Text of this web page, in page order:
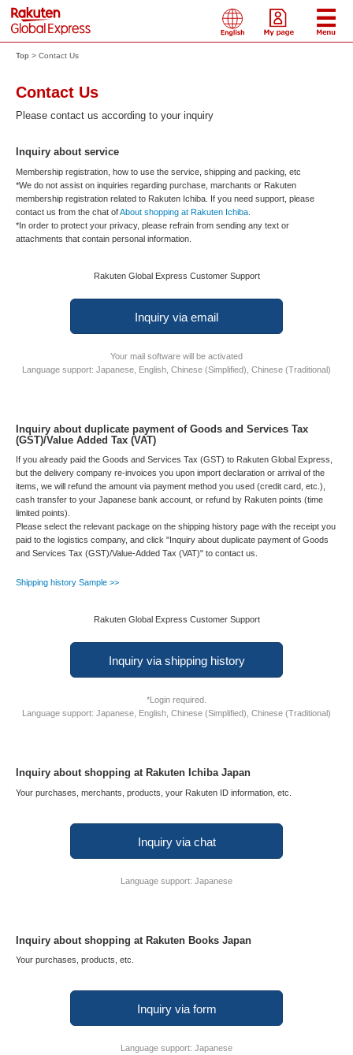
Top Contact Us
Contact Us
Please contact us according to your inquiry
Inquiry about service
Membership registration, how to use the service, shipping and packing, etc
*We do not assist on inquiries regarding purchase, marchants or Rakuten
membership registration related to Rakuten Ichiba. If you need support, please
contact us from the chat ofAbout shopping at Rakuten Ichiba
*In order to protect your privacy, please refrain from sending any text or
attachments that contain personal information.
Rakuten Global Express Customer Support
Inquiry via email
Your mail software will be activated
Language support: Japanese, English, Chinese (Simplified), Chinese (Traditional)
Inquiry about duplicate payment of Goods and Services Tax
(GST)/Value Added Tax (VAT)
If you already paid the Goods and Services Tax (GST) to Rakuten Global Express,
but the delivery company re-invoices you upon import declaration or arrival of the
items, we will refund the amount via payment method you used (credit card, etc.),
cash transfer to your Japanese bank account, or refund by Rakuten points (time
limited points).
Please select the relevant package on the shipping history page with the receipt you
paid to the logistics company, and click "Inquiry about duplicate payment of Goods
and Services Tax (GST)/Value-Added Tax (VAT)" to contact us.
Shipping history Sample >>
Rakuten Global Express Customer Support
Inquiry via shipping history
*Login required.
Language support: Japanese, English, Chinese (Simplified), Chinese (Traditional)
Inquiry about shopping at Rakuten Ichiba Japan
Your purchases, merchants, products, your Rakuten ID information, etc.
Inquiry via chat
Language support: Japanese
Inquiry about shopping at Rakuten Books Japan
Your purchases, products, etc.
Inquiry via form
Language support: Japanese